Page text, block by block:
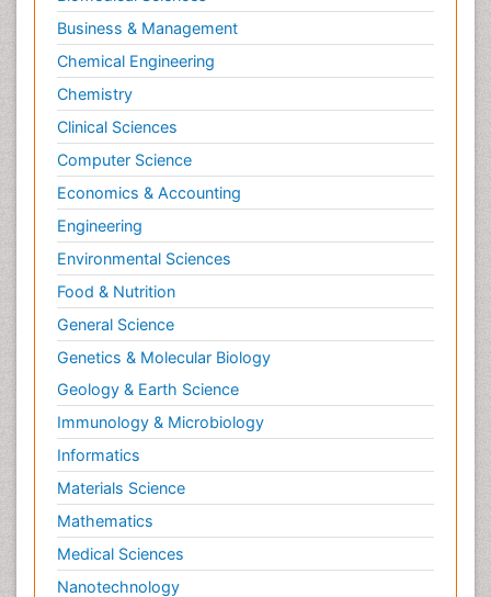
Business & Management
Chemical Engineering
Chemistry
Clinical Sciences
Computer Science
Economics & Accounting
Engineering
Environmental Sciences
Food & Nutrition
General Science
Genetics & Molecular Biology
Geology & Earth Science
Immunology & Microbiology
Informatics
Materials Science
Mathematics
Medical Sciences
Nanotechnology